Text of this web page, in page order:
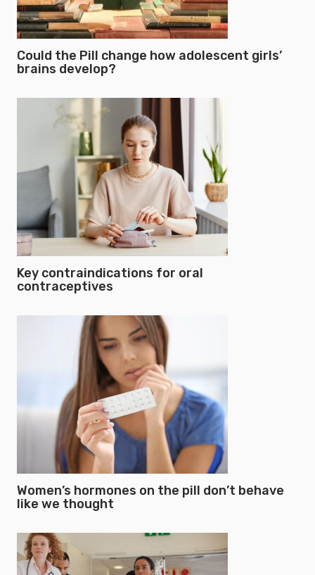
Could the Pill change how adolescent girls’
brains develop?
Key contraindications for oral
contraceptives
Women’s hormones on the pill don’t behave
like we thought